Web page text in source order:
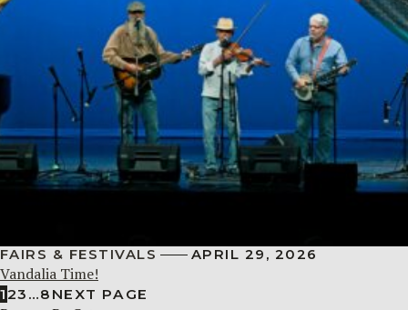
FAIRS & FESTIVALS APRIL 29, 2026
Vandalia Time!
123 …8 NEXT PAGE